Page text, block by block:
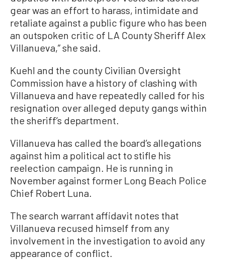
gear was an effort to harass, intimidate and
retaliate against a public figure who has been
an outspoken critic of LA County Sheriff Alex
Villanueva,” she said.
Kuehl and the county Civilian Oversight
Commission have a history of clashing with
Villanueva and have repeatedly called for his
resignation over alleged deputy gangs within
the sheriff’s department.
Villanueva has called the board’s allegations
against him a political act to stifle his
reelection campaign. He is running in
November against former Long Beach Police
Chief Robert Luna.
The search warrant affidavit notes that
Villanueva recused himself from any
involvement in the investigation to avoid any
appearance of conflict.